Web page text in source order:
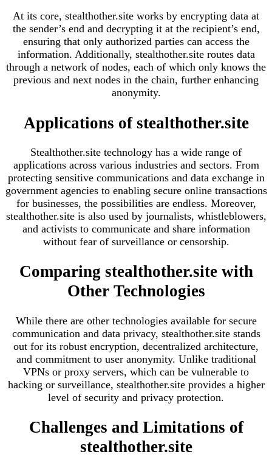
At its core, stealthother.site works by encrypting data at
the sender’s end and decrypting it at the recipient’s end,
ensuring that only authorized parties can access the
information. Additionally, stealthother.site routes data
through a network of nodes, each of which only knows the
previous and next nodes in the chain, further enhancing
anonymity.
Applications of stealthother.site
Stealthother.site technology has a wide range of
applications across various industries and sectors. From
protecting sensitive communications and data exchange in
government agencies to enabling secure online transactions
for businesses, the possibilities are endless. Moreover,
stealthother.site is also used by journalists, whistleblowers,
and activists to communicate and share information
without fear of surveillance or censorship.
Comparing stealthother.site with
Other Technologies
While there are other technologies available for secure
communication and data privacy, stealthother.site stands
out for its robust encryption, decentralized architecture,
and commitment to user anonymity. Unlike traditional
VPNs or proxy servers, which can be vulnerable to
hacking or surveillance, stealthother.site provides a higher
level of security and privacy protection.
Challenges and Limitations of
stealthother.site